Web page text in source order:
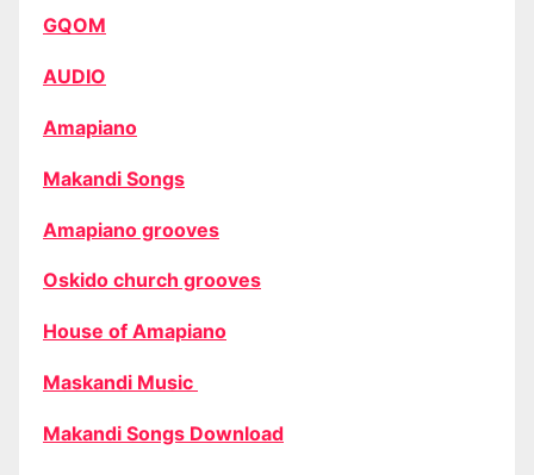
GQOM
AUDIO
Amapiano
Makandi Songs
Amapiano grooves
Oskido church grooves
House of Amapiano
Maskandi Music
Makandi Songs Download